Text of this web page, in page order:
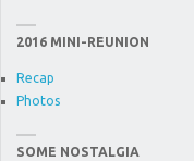
2016 MINI-REUNION
Recap
Photos
SOME NOSTALGIA